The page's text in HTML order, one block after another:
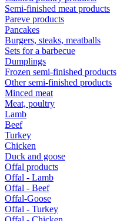
Semi-finished meat products
Pareve products
Pancakes
Burgers, steaks, meatballs
Sets for a barbecue
Dumplings
Frozen semi-finished products
Other semi-finished products
Minced meat
Meat, poultry
Lamb
Beef
Turkey
Chicken
Duck and goose
Offal products
Offal - Lamb
Offal - Beef
Offal-Goose
Offal - Turkey